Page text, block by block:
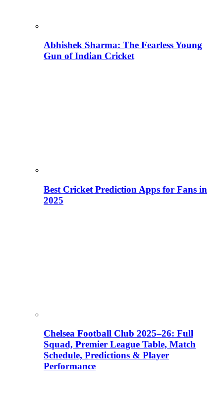
Abhishek Sharma: The Fearless Young
Gun of Indian Cricket
Best Cricket Prediction Apps for Fans in
2025
Chelsea Football Club 2025–26: Full
Squad, Premier League Table, Match
Schedule, Predictions & Player
Performance